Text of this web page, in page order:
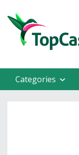
Categories